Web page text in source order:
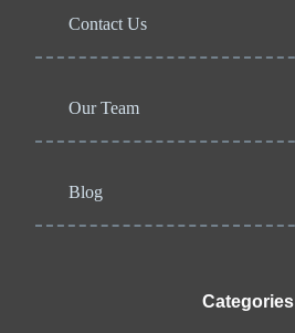
Contact Us
Our Team
Blog
Categories